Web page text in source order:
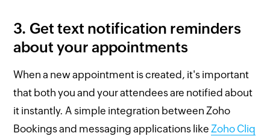
3. Get text notification reminders
about your appointments
When a new appointment is created, it's important
that both you and your attendees are notified about
it instantly. A simple integration between Zoho
Bookings and messaging applications likeZoho Cliq